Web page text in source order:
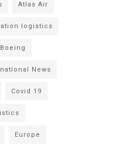
Atlas Air
logistics
Boeing
News
Covid 19
Europe